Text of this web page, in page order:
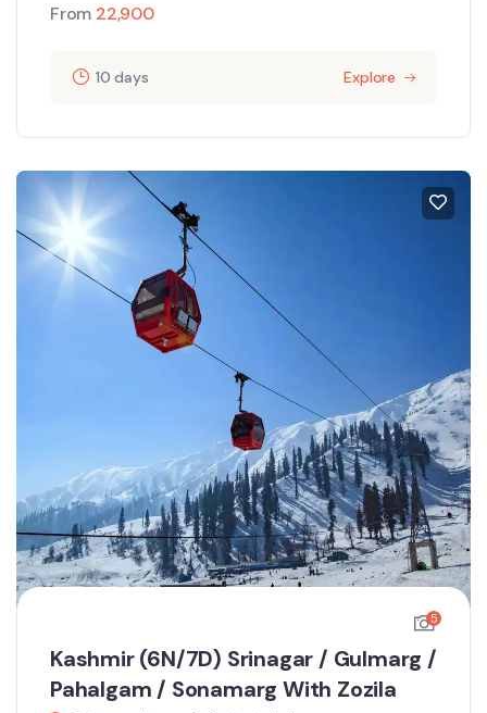
From 22,900
10 days Explore
5
Kashmir (6N/7D) Srinagar / Gulmarg /
Pahalgam / Sonamarg With Zozila